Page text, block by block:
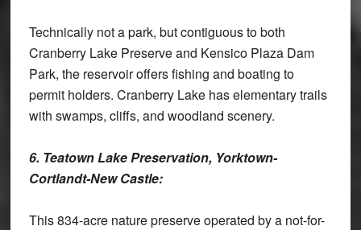
Technically not a park, but contiguous to both
Cranberry Lake Preserve and Kensico Plaza Dam
Park, the reservoir offers fishing and boating to
permit holders. Cranberry Lake has elementary trails
with swamps, cliffs, and woodland scenery.
6. Teatown Lake Preservation, Yorktown-
Cortlandt-New Castle:
This 834-acre nature preserve operated by a not-for-